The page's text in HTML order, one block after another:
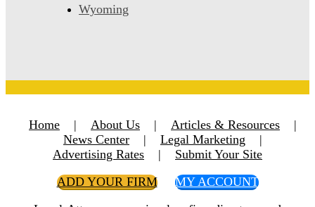
Wyoming
Home | About Us | Articles & Resources
|
News Center
| Legal Marketing
|
Advertising Rates
|
Submit Your Site
ADD YOUR FIRM
MY ACCOUNT